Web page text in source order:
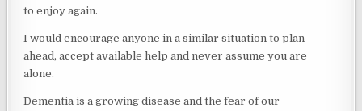
to enjoy again.
I would encourage anyone in a similar situation to plan
ahead, accept available help and never assume you are
alone.
Dementia is a growing disease and the fear of our